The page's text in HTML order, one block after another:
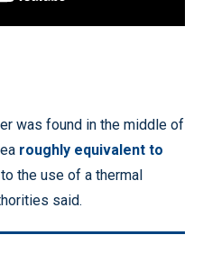
was found in the middle of
roughly equivalent to
the use of a thermal
said.